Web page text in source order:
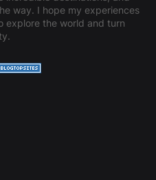
way. I hope my experiences
explore the world and turn